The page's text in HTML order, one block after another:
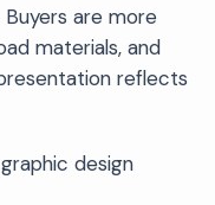
are more
materials, and
reflects
design